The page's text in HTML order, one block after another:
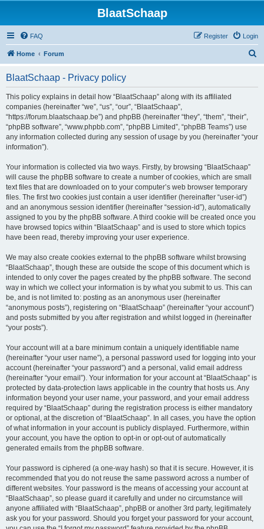
BlaatSchaap
FAQ Login
Register
Home Forum
BlaatSchaap - Privacy policy
This policy explains in detail how “BlaatSchaap” along with its affiliated
companies (hereinafter “we”, “us”, “our”, “BlaatSchaap”,
“https://forum.blaatschaap.be”) and phpBB (hereinafter “they”, “them”, “their”,
“phpBB software”, “www.phpbb.com”, “phpBB Limited”, “phpBB Teams”) use
any information collected during any session of usage by you (hereinafter “your
information”).
Your information is collected via two ways. Firstly, by browsing “BlaatSchaap”
will cause the phpBB software to create a number of cookies, which are small
text files that are downloaded on to your computer’s web browser temporary
files. The first two cookies just contain a user identifier (hereinafter “user-id”)
and an anonymous session identifier (hereinafter “session-id”), automatically
assigned to you by the phpBB software. A third cookie will be created once you
have browsed topics within “BlaatSchaap” and is used to store which topics
have been read, thereby improving your user experience.
We may also create cookies external to the phpBB software whilst browsing
“BlaatSchaap”, though these are outside the scope of this document which is
intended to only cover the pages created by the phpBB software. The second
way in which we collect your information is by what you submit to us. This can
be, and is not limited to: posting as an anonymous user (hereinafter
“anonymous posts”), registering on “BlaatSchaap” (hereinafter “your account”)
and posts submitted by you after registration and whilst logged in (hereinafter
“your posts”).
Your account will at a bare minimum contain a uniquely identifiable name
(hereinafter “your user name”), a personal password used for logging into your
account (hereinafter “your password”) and a personal, valid email address
(hereinafter “your email”). Your information for your account at “BlaatSchaap” is
protected by data-protection laws applicable in the country that hosts us. Any
information beyond your user name, your password, and your email address
required by “BlaatSchaap” during the registration process is either mandatory
or optional, at the discretion of “BlaatSchaap”. In all cases, you have the option
of what information in your account is publicly displayed. Furthermore, within
your account, you have the option to opt-in or opt-out of automatically
generated emails from the phpBB software.
Your password is ciphered (a one-way hash) so that it is secure. However, it is
recommended that you do not reuse the same password across a number of
different websites. Your password is the means of accessing your account at
“BlaatSchaap”, so please guard it carefully and under no circumstance will
anyone affiliated with “BlaatSchaap”, phpBB or another 3rd party, legitimately
ask you for your password. Should you forget your password for your account,